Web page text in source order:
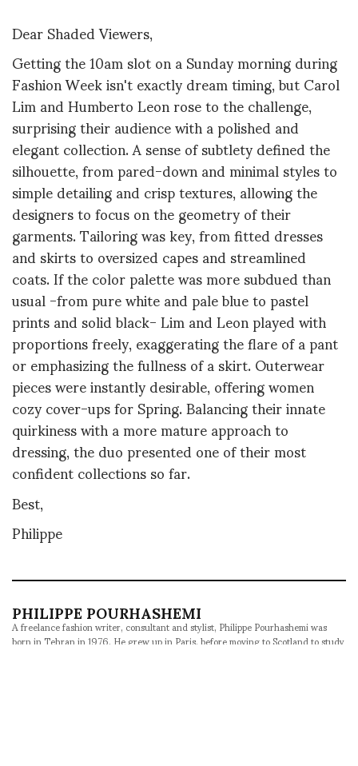
Dear Shaded Viewers,
Getting the 10am slot on a Sunday morning during
Fashion Week isn't exactly dream timing, but Carol
Lim and Humberto Leon rose to the challenge,
surprising their audience with a polished and
elegant collection. A sense of subtlety defined the
silhouette, from pared-down and minimal styles to
simple detailing and crisp textures, allowing the
designers to focus on the geometry of their
garments. Tailoring was key, from fitted dresses
and skirts to oversized capes and streamlined
coats. If the color palette was more subdued than
usual -from pure white and pale blue to pastel
prints and solid black- Lim and Leon played with
proportions freely, exaggerating the flare of a pant
or emphasizing the fullness of a skirt. Outerwear
pieces were instantly desirable, offering women
cozy cover-ups for Spring. Balancing their innate
quirkiness with a more mature approach to
dressing, the duo presented one of their most
confident collections so far.
Best,
Philippe
PHILIPPE POURHASHEMI
A freelance fashion writer, consultant and stylist, Philippe Pourhashemi was
born in Tehran in 1976. He grew up in Paris, before moving to Scotland to study